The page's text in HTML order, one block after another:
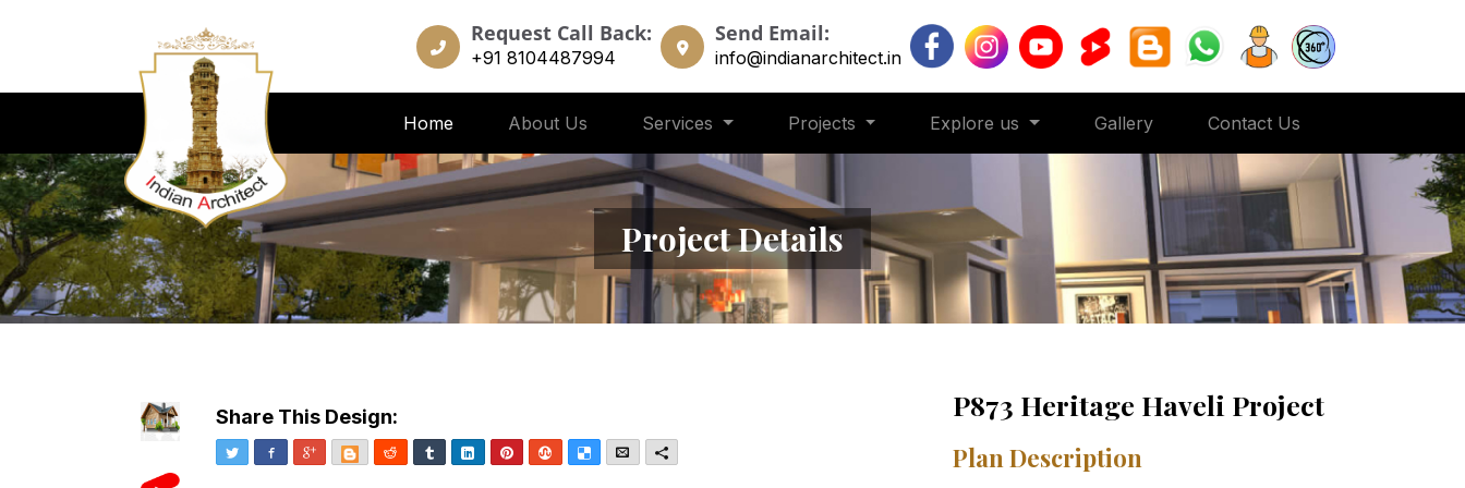
Request Call Back:
+91 8104487994
Send Email:
info@indianarchitect.in
Home About Us Services Projects Explore us Gallery Contact Us
Project Details
Share This Design:
Twitter Facebook
Google+BloggerReddit TumblrLinkedInPinterestStumbleUpon
DeliciousEmailMore
P873 Heritage Haveli Project
Plan Description